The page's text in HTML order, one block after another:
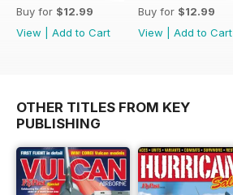
Buy for $12.99
View
Add to Cart
Buy for $12.99
View
Add to Cart
OTHER TITLES FROM KEY
PUBLISHING